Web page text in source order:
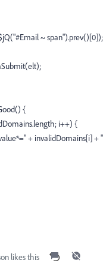
~ span").prev()[0]);
{
i++) {
+ invalidDomains[i] +
likes this